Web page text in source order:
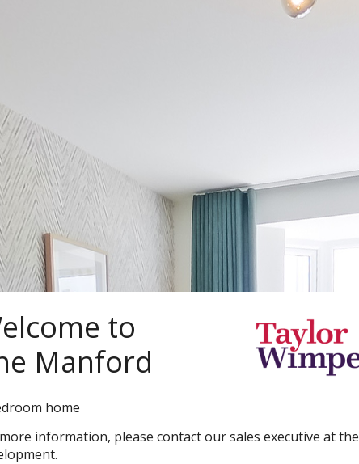
to
Manford
home
information, please contact our sales executive at the